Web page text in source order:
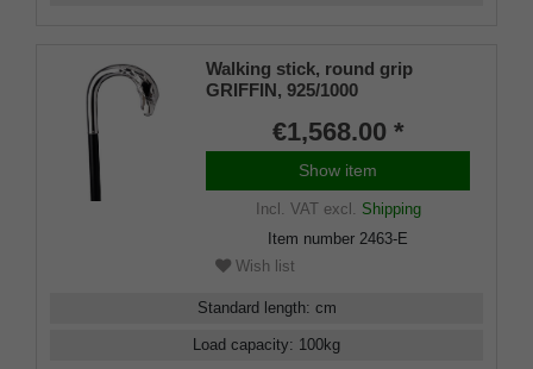
Walking stick, round grip
GRIFFIN, 925/1000
€1,568.00 *
Show item
Incl. VATexcl. Shipping
Item number 2463-E
Wish list
Standard length: cm
Load capacity: 100kg